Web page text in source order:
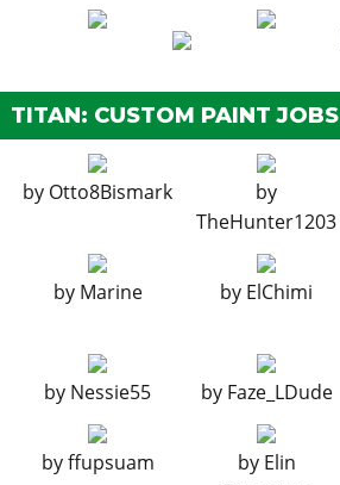
TITAN: CUSTOM PAINT JOBS
by Otto8Bismark
by
TheHunter1203
by Marine by ElChimi
by Nessie55 by Faze_LDude
byffupsuam by Elin